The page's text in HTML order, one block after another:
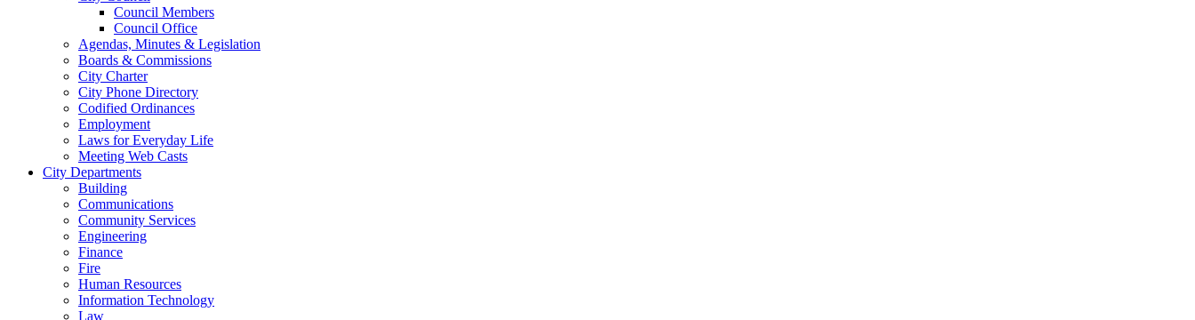
Council Members
Council Office
Agendas, Minutes & Legislation
Boards & Commissions
City Charter
City Phone Directory
Codified Ordinances
Employment
Laws for Everyday Life
Meeting Web Casts
City Departments
Building
Communications
Community Services
Engineering
Finance
Fire
Human Resources
Information Technology
Law